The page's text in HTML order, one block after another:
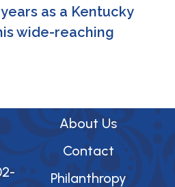
as a Kentucky
wide-reaching
About Us
Contact
Philanthropy